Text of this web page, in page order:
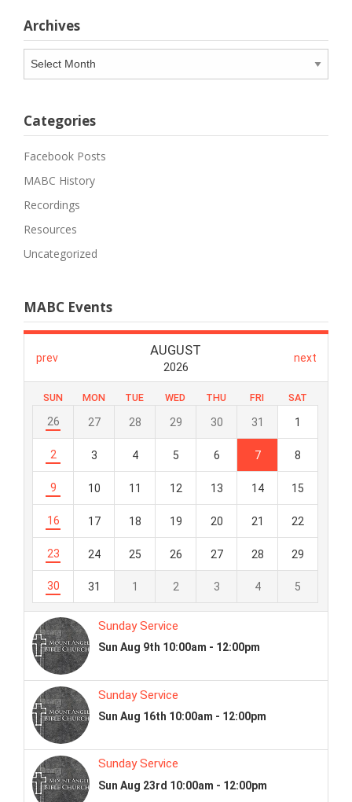
Archives
Categories
Facebook Posts
MABC History
Recordings
Resources
Uncategorized
MABC Events